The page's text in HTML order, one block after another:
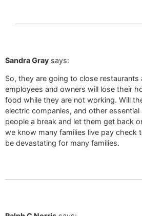
Sandra Gray says:
So, they are going to close
employees and owners will lose their
food while they are not working. Will
electric companies, and other
people a break and let them get back
we know many families live pay check
be devastating for many families.